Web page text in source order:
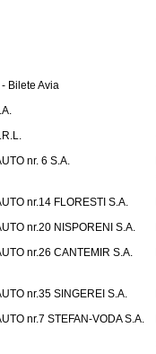
Bilete Avia
nr. 6 S.A.
nr.14 FLORESTI S.A.
nr.20 NISPORENI S.A.
nr.26 CANTEMIR S.A.
nr.35 SINGEREI S.A.
nr.7 STEFAN-VODA S.A.